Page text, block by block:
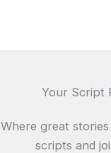
Your Script
Where great
scripts and